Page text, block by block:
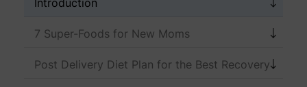
7 Super-Foods for New Moms
Post Delivery Diet Plan for the Best Recovery